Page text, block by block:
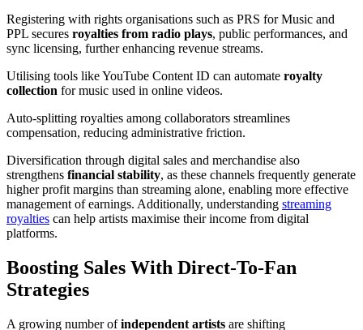
Registering with rights organisations such as PRS for Music and
PPL secures royalties from radio plays, public performances, and
sync licensing, further enhancing revenue streams.
Utilising tools like YouTube Content ID can automate royalty
collection for music used in online videos.
Auto-splitting royalties among collaborators streamlines
compensation, reducing administrative friction.
Diversification through digital sales and merchandise also
strengthens financial stability, as these channels frequently generate
higher profit margins than streaming alone, enabling more effective
management of earnings. Additionally, understanding streaming
royalties can help artists maximise their income from digital
platforms.
Boosting Sales With Direct-To-Fan
Strategies
A growing number ofindependent artists are shifting